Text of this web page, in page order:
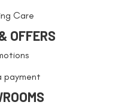
Care
OFFERS
payment